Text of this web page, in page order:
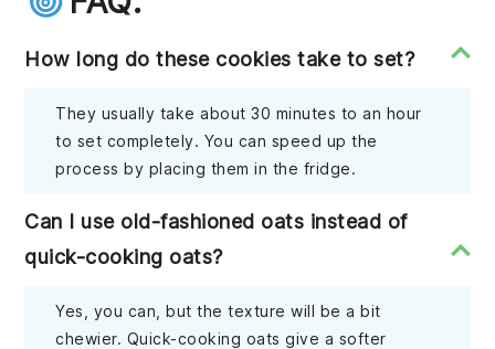
How long do these cookies take to set?
They usually take about 30 minutes to an hour
to set completely. You can speed up the
process by placing them in the fridge.
Can I use old-fashioned oats instead of
quick-cooking oats?
Yes, you can, but the texture will be a bit
chewier. Quick-cooking oats give a softer